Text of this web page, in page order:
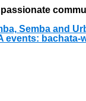
Semba and
events: bachata-